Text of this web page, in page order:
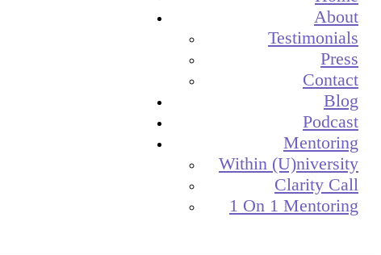
About
Testimonials
Press
Contact
Blog
Podcast
Mentoring
Within (U)niversity
Clarity Call
1 On 1 Mentoring